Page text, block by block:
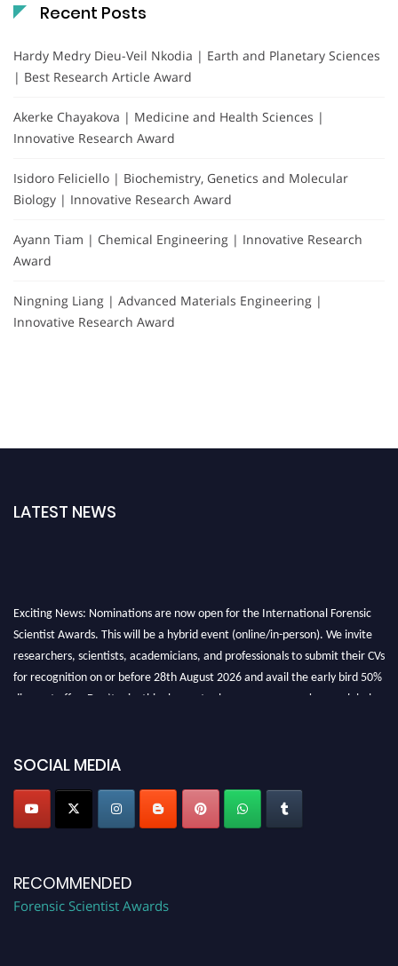
Recent Posts
Hardy Medry Dieu-Veil Nkodia | Earth and Planetary Sciences
| Best Research Article Award
Akerke Chayakova | Medicine and Health Sciences |
Innovative Research Award
Isidoro Feliciello | Biochemistry, Genetics and Molecular
Biology | Innovative Research Award
Ayann Tiam | Chemical Engineering | Innovative Research
Award
Ningning Liang | Advanced Materials Engineering |
Innovative Research Award
LATEST NEWS
SOCIAL MEDIA
RECOMMENDED
Forensic Scientist Awards